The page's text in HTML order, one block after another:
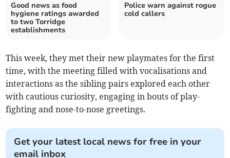
Good news as food
hygiene ratings awarded
to two Torridge
establishments
Police warn against rogue
cold callers
This week, they met their new playmates for the first
time, with the meeting filled with vocalisations and
interactions as the sibling pairs explored each other
with cautious curiosity, engaging in bouts of play-
fighting and nose-to-nose greetings.
Get your latest local news for free in your
email inbox